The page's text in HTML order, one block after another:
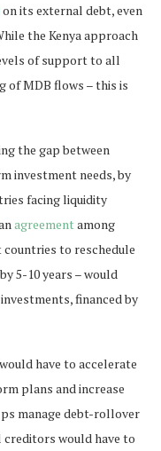
on its external debt, even
the Kenya approach
of support to all
of MDB flows – this is
the gap between
investment needs, by
facing liquidity
agreementamong
to reschedule
5-10 years – would
financed by
have to accelerate
plans and increase
manage debt-rollover
would have to